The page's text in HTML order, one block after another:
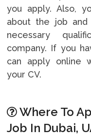
you apply. Also,
about the job
necessary
company. If you
can apply online
your CV.
Where To
Job In Dubai,